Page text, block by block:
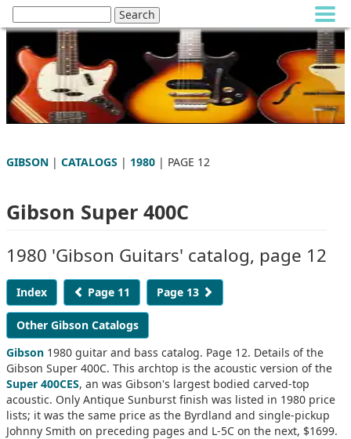
GIBSON | CATALOGS | 1980 | PAGE 12
Gibson Super 400C
1980 'Gibson Guitars' catalog, page 12
Index Page 11 Page 13
Other Gibson Catalogs
Gibson 1980 guitar and bass catalog. Page 12. Details of the
Gibson Super 400C. This archtop is the acoustic version of the
Super 400CES, an was Gibson's largest bodied carved-top
acoustic. Only Antique Sunburst finish was listed in 1980 price
lists; it was the same price as the Byrdland and single-pickup
Johnny Smith on preceding pages and L-5C on the next, $1699.